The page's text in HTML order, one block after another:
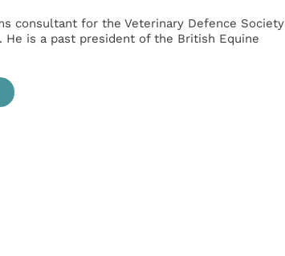
consultant for the Veterinary Defence Society
He is a past president of the British Equine